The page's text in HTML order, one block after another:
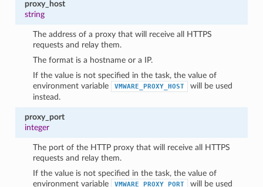
proxy_host
string
The address of a proxy that will receive all HTTPS
requests and relay them.
The format is a hostname or a IP.
If the value is not specified in the task, the value of
environment variable
VMWARE_PROXY_HOST
will be used
instead.
proxy_port
integer
The port of the HTTP proxy that will receive all HTTPS
requests and relay them.
If the value is not specified in the task, the value of
environment variable
VMWARE_PROXY_PORT
will be used